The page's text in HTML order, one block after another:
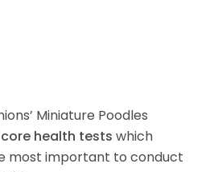
Miniature Poodles
core health tests which
most important to conduct